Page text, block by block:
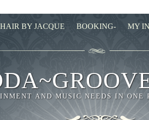
HAIR BY JACQUE BOOKING- MY
AND MUSIC NEEDS IN